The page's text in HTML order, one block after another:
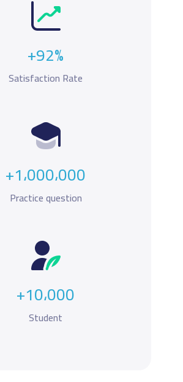
+92%
Satisfaction Rate
+1،000،000
Practice question
+10،000
Student